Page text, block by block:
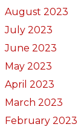
August 2023
July 2023
June 2023
May 2023
April 2023
March 2023
February 2023